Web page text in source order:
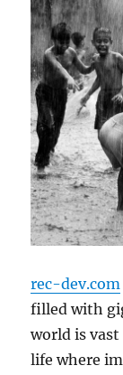
rec-dev.com
filled with
world is vast
life where